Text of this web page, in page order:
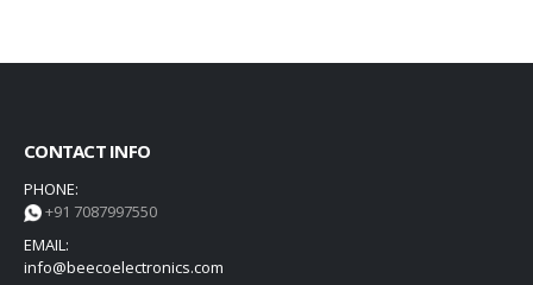
CONTACT INFO
PHONE:
+91 7087997550
EMAIL:
info@beecoelectronics.com